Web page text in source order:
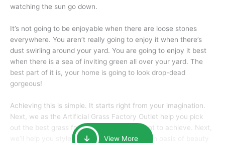
watching the sun go down.
It’s not going to be enjoyable when there are loose stones
everywhere. You aren’t really going to enjoy it when there’s
dust swirling around your yard. You are going to enjoy it best
when there is a sea of inviting green all over your yard. The
best part of it is, your home is going to look drop-dead
gorgeous!
Achieving this is simple. It starts right from your imagination.
Next, we as the Artificial Grass Factory Outlet help you pick
out the best grass for the look that you want to achieve. Next,
we’ll help you style it and tailor it to create an oasis of beauty
View More